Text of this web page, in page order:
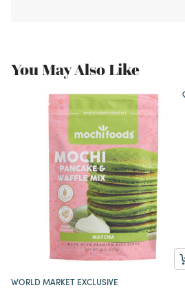
You May Also Like
WORLD MARKET EXCLUSIVE